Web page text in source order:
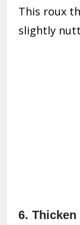
This roux
slightly
6.Thicken